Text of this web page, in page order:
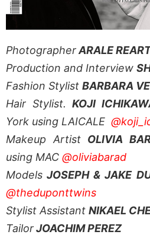
PhotographerARALE
Production and Interview
Fashion Stylist BARBARA
Hair Stylist. KOJI
York using LAICALE
Makeup Artist OLIVIA
using MAC @oliviabarad
Models JOSEPH & JAKE
@theduponttwins
Stylist Assistant NIKAEL
TailorJOACHIM PEREZ